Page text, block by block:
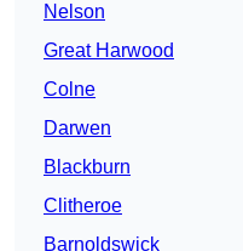
Nelson
Great Harwood
Colne
Darwen
Blackburn
Clitheroe
Barnoldswick